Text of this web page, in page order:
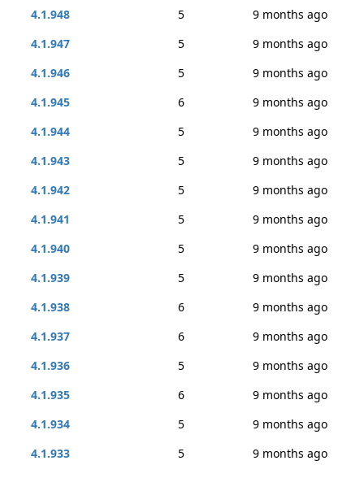
4.1.948
5
9 months ago
4.1.947
5
9 months ago
4.1.946
5
9 months ago
4.1.945
6
9 months ago
4.1.944
5
9 months ago
4.1.943
5
9 months ago
4.1.942
5
9 months ago
4.1.941
5
9 months ago
4.1.940
5
9 months ago
4.1.939
5
9 months ago
4.1.938
6
9 months ago
4.1.937
6
9 months ago
4.1.936
5
9 months ago
4.1.935
6
9 months ago
4.1.934
5
9 months ago
4.1.933
5
9 months ago